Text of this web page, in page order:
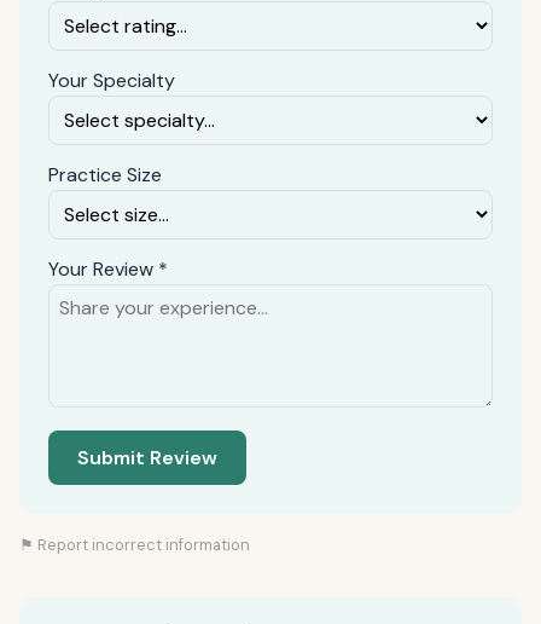
Your Specialty
Practice Size
Your Review *
Submit Review
⚑ Report incorrect information